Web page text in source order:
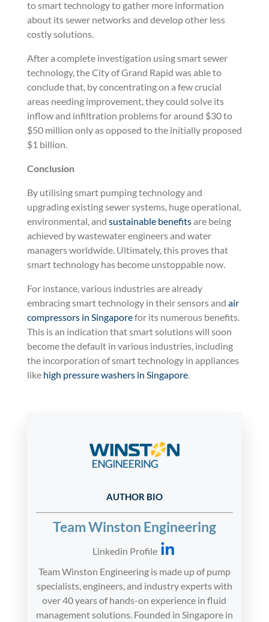
to smart technology to gather more information
about its sewer networks and develop other less
costly solutions.
After a complete investigation using smart sewer
technology, the City of Grand Rapid was able to
conclude that, by concentrating on a few crucial
areas needing improvement, they could solve its
inflow and infiltration problems for around $30 to
$50 million only as opposed to the initially proposed
$1 billion.
Conclusion
By utilising smart pumping technology and
upgrading existing sewer systems, huge operational,
environmental, and sustainable benefitsare being
achieved by wastewater engineers and water
managers worldwide. Ultimately, this proves that
smart technology has become unstoppable now.
For instance, various industries are already
embracing smart technology in their sensors and air
compressors in Singaporefor its numerous benefits.
This is an indication that smart solutions will soon
become the default in various industries, including
the incorporation of smart technology in appliances
like high pressure washers in Singapore.
AUTHOR BIO
Team Winston Engineering
Linkedin Profile
Team Winston Engineering is made up of pump
specialists, engineers, and industry experts with
over 40 years of hands-on experience in fluid
management solutions. Founded in Singapore in